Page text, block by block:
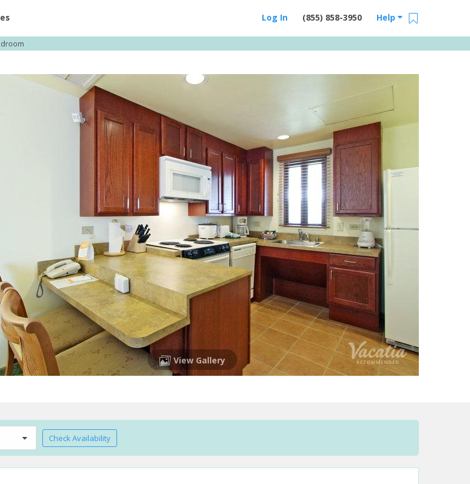
Vacatia Help
(855) 858-3950
Log In
View Gallery
Check Availability